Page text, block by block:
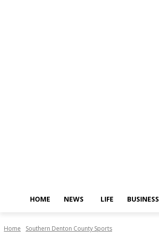
HOME NEWS LIFE BUSINESS
Home Southern Denton County Sports